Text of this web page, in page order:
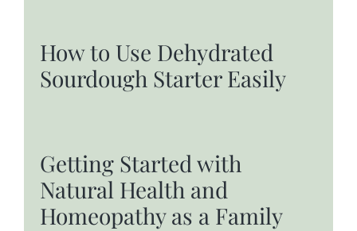
How to Use Dehydrated
Sourdough Starter Easily
Getting Started with
Natural Health and
Homeopathy as a Family